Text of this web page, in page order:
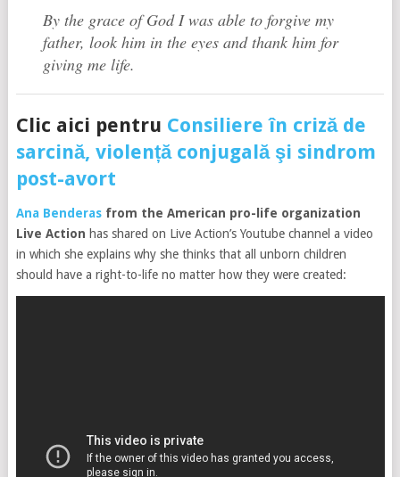
By the grace of God I was able to forgive my
father, look him in the eyes and thank him for
giving me life.
Clic aici pentru Consiliere în criză de
sarcină, violență conjugală şi sindrom
post-avort
Ana Benderasfrom the American pro-life organization
Live Action has shared on Live Action’s Youtube channel a video
in which she explains why she thinks that all unborn children
should have a right-to-life no matter how they were created: